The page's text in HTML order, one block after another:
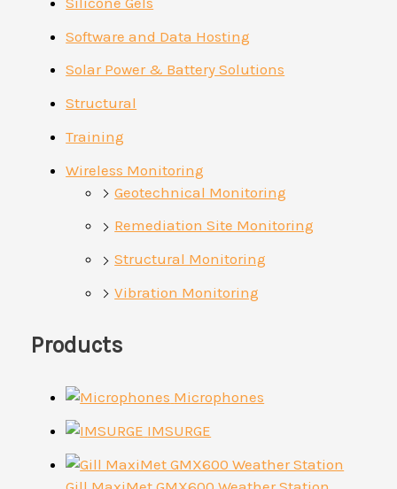
Software and Data Hosting
Solar Power & Battery Solutions
Structural
Training
Wireless Monitoring
Geotechnical Monitoring
Remediation Site Monitoring
Structural Monitoring
Vibration Monitoring
Products
Microphones
IMSURGE